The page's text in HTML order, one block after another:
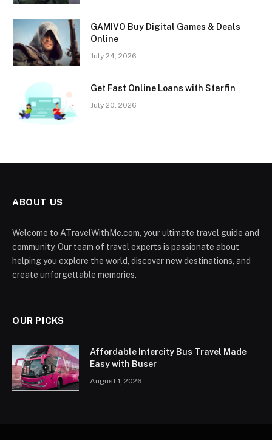
GAMIVO Buy Digital Games & Deals
Online
July 24, 2026
Get Fast Online Loans with Starfin
July 20, 2026
ABOUT US
Welcome to ATravelWithMe.com, your ultimate travel guide and
community. Our team of travel experts is passionate about
helping you explore the world, discover new destinations, and
create unforgettable memories.
OUR PICKS
Affordable Intercity Bus Travel Made
Easy with Buser
August 1, 2026